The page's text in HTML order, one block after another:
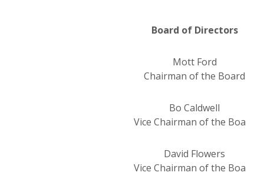
Board of Directors
Mott Ford
Chairman of the Board
Bo Caldwell
Vice Chairman of the Board
David Flowers
Vice Chairman of the Board